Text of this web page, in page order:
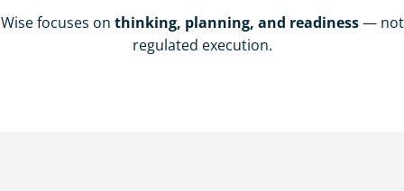
Wise focuses on thinking, planning, and readiness— not
regulated execution.